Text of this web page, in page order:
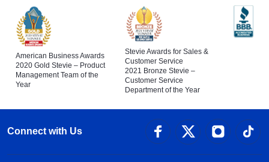
American Business Awards
2020 Gold Stevie – Product
Management Team of the
Year
Stevie Awards for Sales &
Customer Service
2021 Bronze Stevie –
Customer Service
Department of the Year
Connect with Us